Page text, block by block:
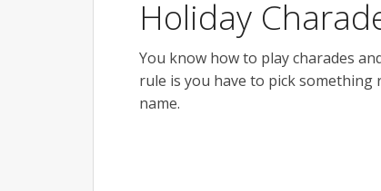
Holiday
You know how to play charades
rule is you have to pick something
name.